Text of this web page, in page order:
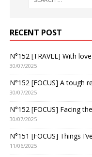
RECENT POST
N°152 [TRAVEL] With
30/07/2025
N°152 [FOCUS] A tough
30/07/2025
N°152 [FOCUS] Facing
30/07/2025
N°151 [FOCUS] Things
11/06/2025